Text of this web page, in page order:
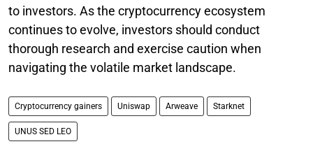
to investors. As the cryptocurrency ecosystem
continues to evolve, investors should conduct
thorough research and exercise caution when
navigating the volatile market landscape.
Cryptocurrency gainers Uniswap Arweave Starknet
UNUS SED LEO